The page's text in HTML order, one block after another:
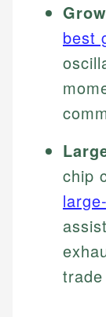
best
chip